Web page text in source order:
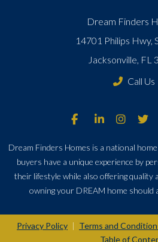
Dream Finders
14701 Philips Hwy,
Jacksonville, FL
Call Us
Dream Finders Homes is a national
buyers have a unique experience by
their lifestyle while also offering quality
owning your DREAM home should
Privacy Policy Terms and
Table of